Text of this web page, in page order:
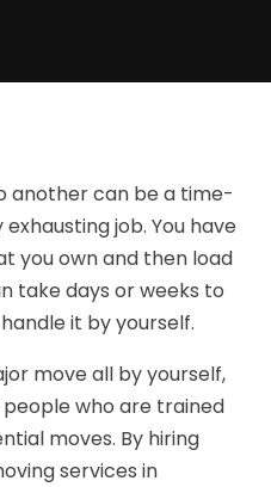
another can be a time-
job. You have
you own and then load
take days or weeks to
it by yourself.
move all by yourself,
who are trained
moves. By hiring
services in